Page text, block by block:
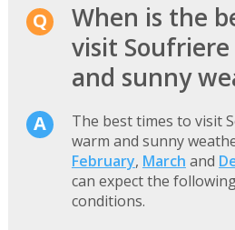
When is the
visit
and sunny
The best times to visit
warm and sunny
February, March and
can expect the
conditions.